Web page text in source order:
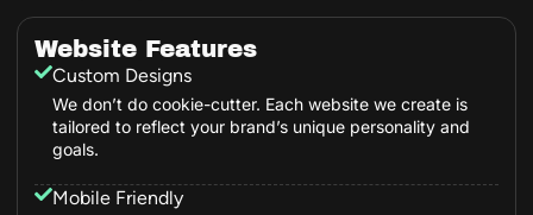
Website Features
Custom Designs
We don’t do cookie-cutter. Each website we create is
tailored to reflect your brand’s unique personality and
goals.
Mobile Friendly